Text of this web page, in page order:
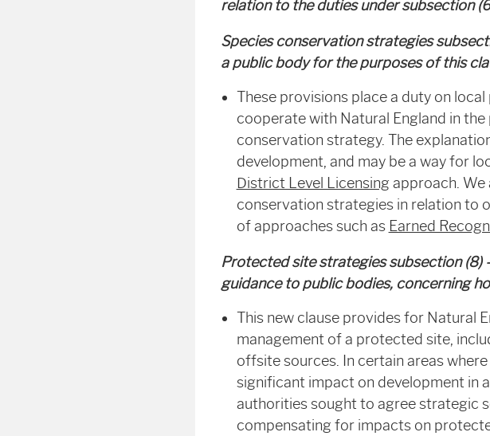
relation to the duties under subsection
Species conservation strategies
a public body for the purposes of this
These provisions place a duty on
cooperate with Natural England in
conservation strategy. The
development, and may be a way for
District Level Licensingapproach. We
conservation strategies in relation to
of approaches such as Earned
Protected site strategies subsection
guidance to public bodies, concerning
This new clause provides for Natural
management of a protected site,
offsite sources. In certain areas
significant impact on development in
authorities sought to agree strategic
compensating for impacts on